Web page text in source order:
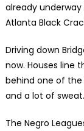
already
Atlanta Black
Driving down
now. Houses line
behind one of
and a lot of sweat.
The Negro